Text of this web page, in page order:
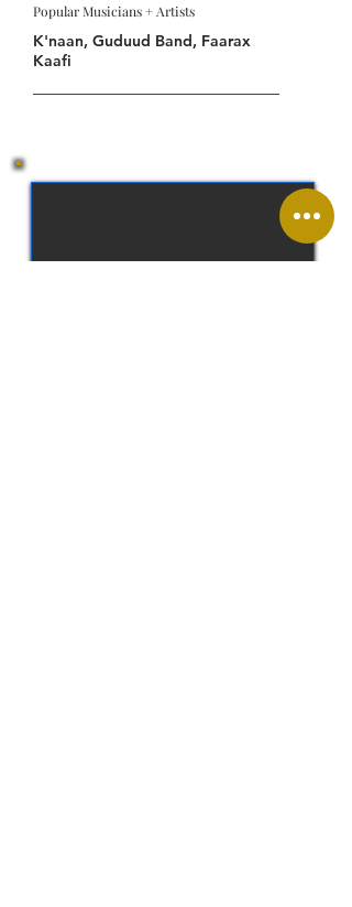
Popular Musicians + Artists
K'naan, Guduud Band, Faarax
Kaafi
Somali Shilling (SOS)